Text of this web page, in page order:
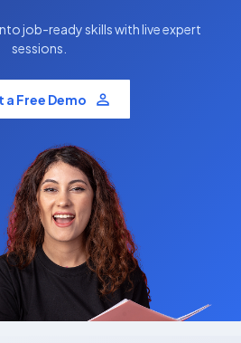
job-ready skills with live expert
sessions.
a Free Demo